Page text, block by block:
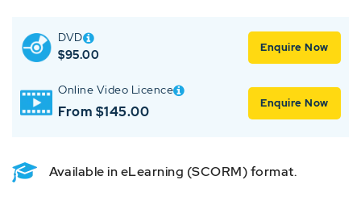
DVD
$95.00 Enquire Now
Online Video Licence
From $145.00 Enquire Now
Available in eLearning (SCORM) format.